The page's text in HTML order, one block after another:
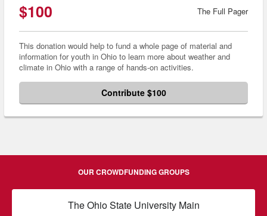
$100 The Full Pager
This donation would help to fund a whole page of material and
information for youth in Ohio to learn more about weather and
climate in Ohio with a range of hands-on activities.
Contribute $100
OUR CROWDFUNDING GROUPS
The Ohio State University Main